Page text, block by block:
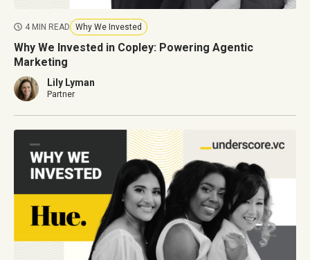
4 MIN READ Why We Invested
Why We Invested in Copley: Powering Agentic
Marketing
Lily Lyman
Partner